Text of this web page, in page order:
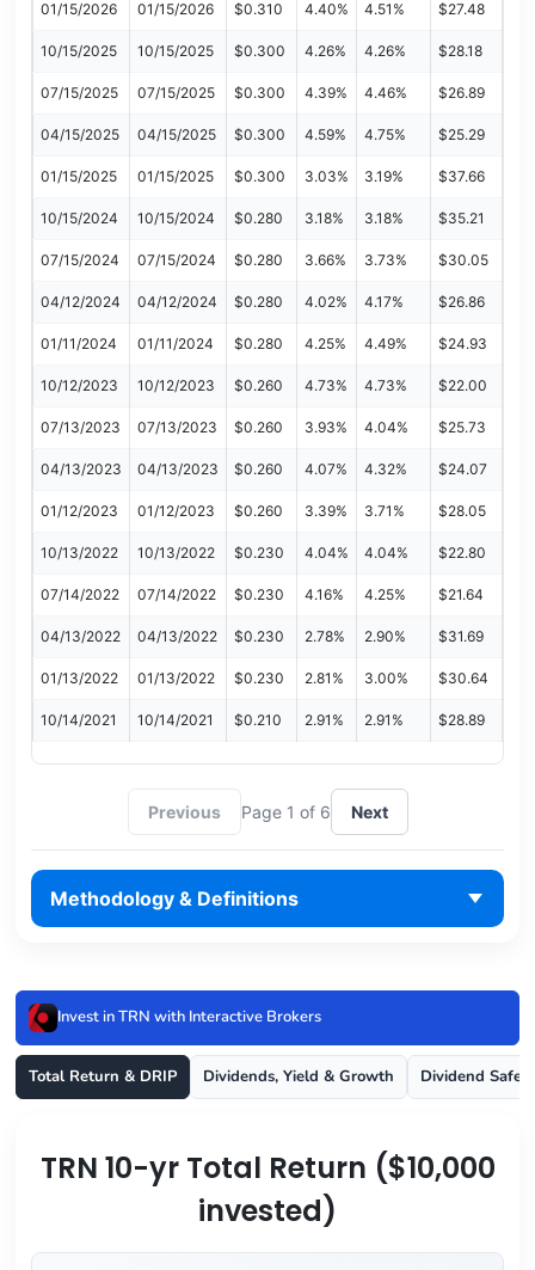
01/15/2026 01/15/2026 $0.310 4.40% 4.51% $27.48
10/15/2025 10/15/2025 $0.300 4.26% 4.26% $28.18
07/15/2025 07/15/2025 $0.300 4.39% 4.46% $26.89
04/15/2025 04/15/2025 $0.300 4.59% 4.75% $25.29
01/15/2025 01/15/2025 $0.300 3.03% 3.19% $37.66
10/15/2024 10/15/2024 $0.280 3.18% 3.18% $35.21
07/15/2024 07/15/2024 $0.280 3.66% 3.73% $30.05
04/12/2024 04/12/2024 $0.280 4.02% 4.17% $26.86
01/11/2024 01/11/2024 $0.280 4.25% 4.49% $24.93
10/12/2023 10/12/2023 $0.260 4.73% 4.73% $22.00
07/13/2023 07/13/2023 $0.260 3.93% 4.04% $25.73
04/13/2023 04/13/2023 $0.260 4.07% 4.32% $24.07
01/12/2023 01/12/2023 $0.260 3.39% 3.71% $28.05
10/13/2022 10/13/2022 $0.230 4.04% 4.04% $22.80
07/14/2022 07/14/2022 $0.230 4.16% 4.25% $21.64
04/13/2022 04/13/2022 $0.230 2.78% 2.90% $31.69
01/13/2022 01/13/2022 $0.230 2.81% 3.00% $30.64
10/14/2021 10/14/2021 $0.210 2.91% 2.91% $28.89
Previous Page 1 of 6 Next
Methodology & Definitions
Invest in TRN with Interactive Brokers
Total Return & DRIP Dividends, Yield & Growth Dividend
TRN 10-yr Total Return ($10,000
invested)